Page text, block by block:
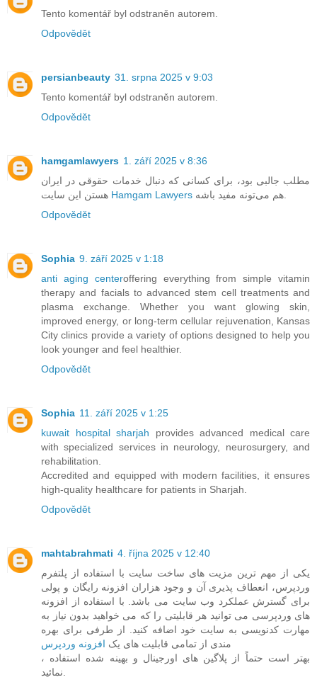
Tento komentář byl odstraněn autorem.
Odpovědět
persianbeauty 31. srpna 2025 v 9:03
Tento komentář byl odstraněn autorem.
Odpovědět
hamgamlawyers 1. září 2025 v 8:36
مطلب جالبی بود، برای کسانی که دنبال خدمات حقوقی در ایران
Hamgam Lawyers
Odpovědět
Sophia 9. září 2025 v 1:18
anti aging centeroffering everything from simple vitamin
therapy and facials to advanced stem cell treatments and
plasma exchange. Whether you want glowing skin,
improved energy, or long-term cellular rejuvenation, Kansas
City clinics provide a variety of options designed to help you
look younger and feel healthier.
Odpovědět
Sophia 11. září 2025 v 1:25
kuwait hospital sharjah provides advanced medical care
with specialized services in neurology, neurosurgery, and
rehabilitation.
Accredited and equipped with modern facilities, it ensures
high-quality healthcare for patients in Sharjah.
Odpovědět
mahtabrahmati 4. října 2025 v 12:40
یکی از مهم ترین مزیت های ساخت سایت با استفاده از پلتفرم
وردپرس، انعطاف پذیری آن و وجود هزاران افزونه رایگان و پولی
برای گسترش عملکرد وب سایت می باشد. با استفاده از افزونه
های وردپرسی می توانید هر قابلیتی را که می خواهید بدون نیاز به
مهارت کدنویسی به سایت خود اضافه کنید. از طرفی برای بهره
مندی از تمامی قابلیت های یک افزونه وردپرس
، بهتر است حتماً از پلاگین های اورجینال و بهینه شده استفاده